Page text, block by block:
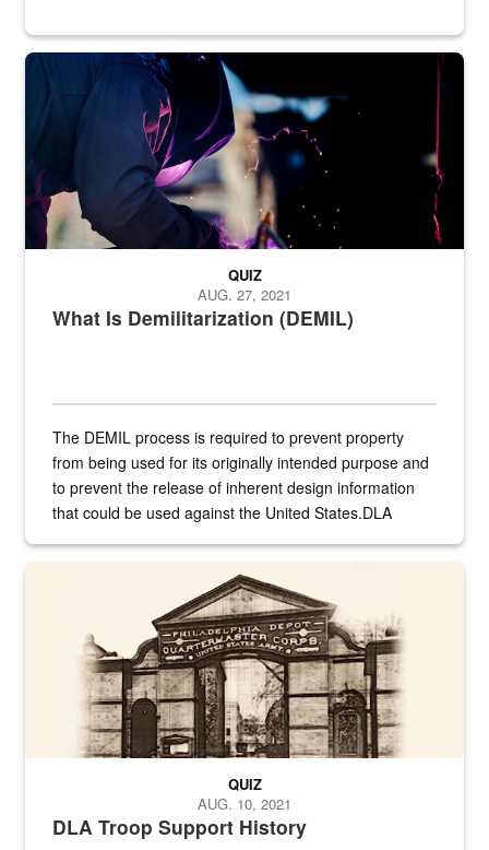
Steel plate welding
What Is Demilitarization (DEMIL)
QUIZ
AUG. 27, 2021
The DEMIL process is required to prevent property
from being used for its originally intended purpose and
to prevent the release of inherent design information
that could be used against the United States.DLA
A sepia image of a gate at Philadelphia Quartermaster Depot
DLA Troop Support History
QUIZ
AUG. 10, 2021